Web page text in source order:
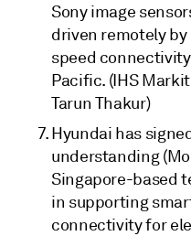
Sony image
driven remotely
speed
Pacific. (IHS
Tarun Thakur)
Hyundai has
understanding
Singapore-based
in supporting
connectivity for